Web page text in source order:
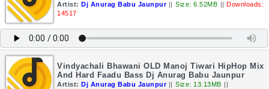
Artist: Dj Anurag Babu Jaunpur || Size: 6.52MB || Downloads:
14517
Vindyachali Bhawani OLD Manoj Tiwari HipHop Mix
And Hard Faadu Bass Dj Anurag Babu Jaunpur
Artist: Dj Anurag Babu Jaunpur || Size: 13.13MB ||